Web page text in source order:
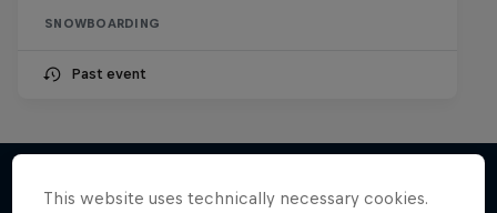
SNOWBOARDING
Past event
This website uses technically necessary cookies.